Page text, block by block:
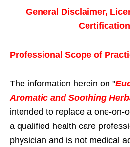
General Disclaimer,
Professional Scope of
The information herein on "
Aromatic and Soothing
intended to replace a one-on-
a qualified health care
physician and is not medical